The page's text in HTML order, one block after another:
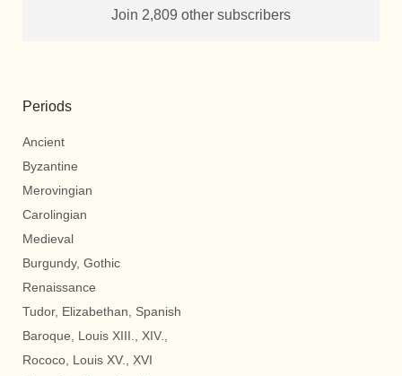
Join 2,809 other subscribers
Periods
Ancient
Byzantine
Merovingian
Carolingian
Medieval
Burgundy, Gothic
Renaissance
Tudor, Elizabethan, Spanish
Baroque, Louis XIII., XIV.,
Rococo, Louis XV., XVI